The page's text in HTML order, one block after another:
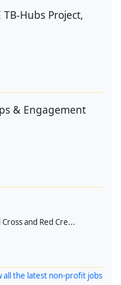
TB-Hubs Project,
& Engagement
and Red Cre...
all the latest non-profit jobs